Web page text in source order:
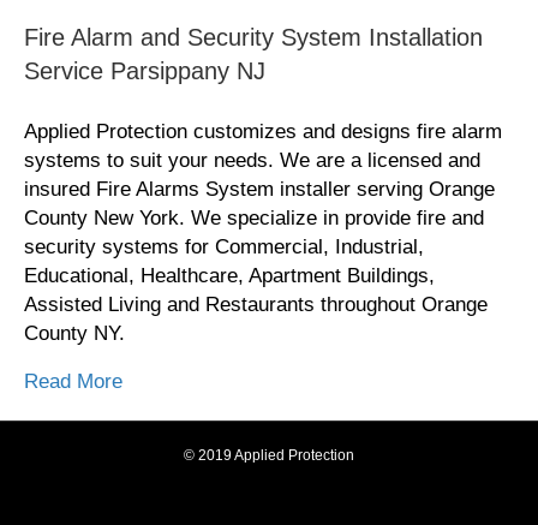
Fire Alarm and Security System Installation
Service Parsippany NJ
Applied Protection customizes and designs fire alarm
systems to suit your needs. We are a licensed and
insured Fire Alarms System installer serving Orange
County New York. We specialize in provide fire and
security systems for Commercial, Industrial,
Educational, Healthcare, Apartment Buildings,
Assisted Living and Restaurants throughout Orange
County NY.
Read More
© 2019 Applied Protection